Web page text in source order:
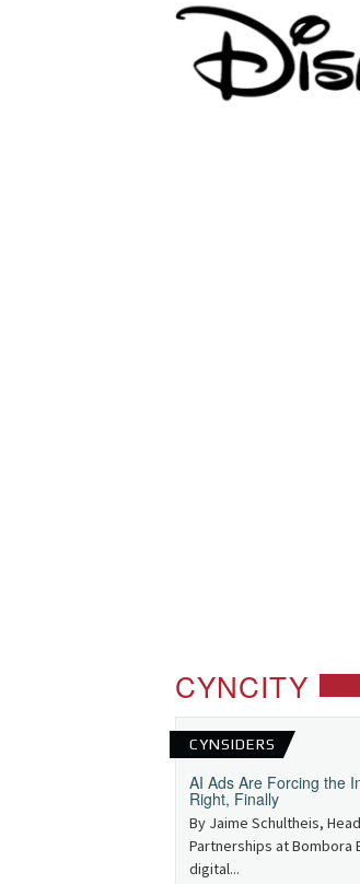
CYNCITY
CYNSIDERS
AI Ads Are Forcing the
Right, Finally
By Jaime Schultheis,
Partnerships at Bombora
digital...